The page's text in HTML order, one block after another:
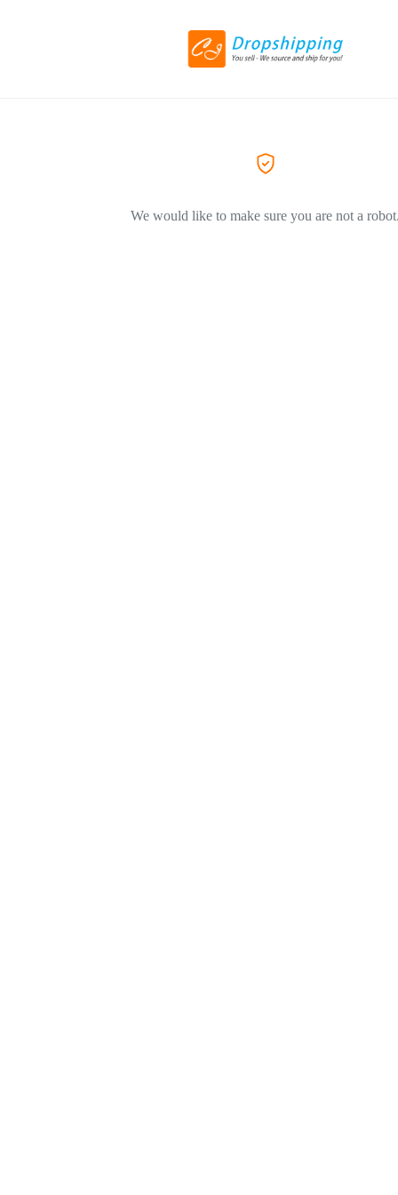
We would like to make sure you are not a